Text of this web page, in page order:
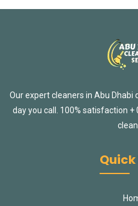
Our expert cleaners in Abu
day you call. 100% satisfaction
Quick